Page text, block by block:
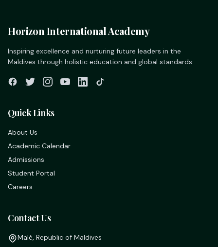
Horizon International Academy
Inspiring excellence and nurturing future leaders in the
Maldives through holistic education and global standards.
Quick Links
About Us
Academic Calendar
Admissions
Student Portal
Careers
Contact Us
Malé, Republic of Maldives